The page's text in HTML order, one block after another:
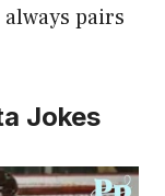
pairs
Jokes